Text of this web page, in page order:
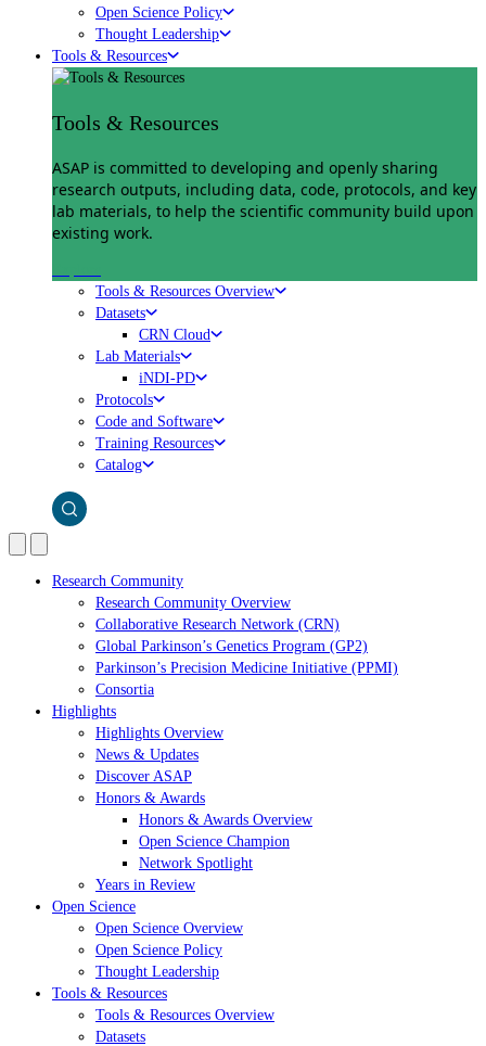
Open Science Policy
Thought Leadership
Tools & Resources
Tools & Resources
ASAP is committed to developing and openly sharing
research outputs, including data, code, protocols, and key
lab materials, to help the scientific community build upon
existing work.
Tools & Resources Overview
Datasets
CRN Cloud
Lab Materials
iNDI-PD
Protocols
Code and Software
Training Resources
Catalog
Research Community
Research Community Overview
Collaborative Research Network (CRN)
Global Parkinson’s Genetics Program (GP2)
Parkinson’s Precision Medicine Initiative (PPMI)
Consortia
Highlights
Highlights Overview
News & Updates
Discover ASAP
Honors & Awards
Honors & Awards Overview
Open Science Champion
Network Spotlight
Years in Review
Open Science
Open Science Overview
Open Science Policy
Thought Leadership
Tools & Resources
Tools & Resources Overview
Datasets